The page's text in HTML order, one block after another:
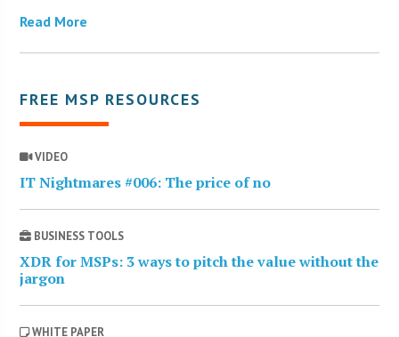
Read More
FREE MSP RESOURCES
VIDEO
IT Nightmares #006: The price of no
BUSINESS TOOLS
XDR for MSPs: 3 ways to pitch the value without the
jargon
WHITE PAPER